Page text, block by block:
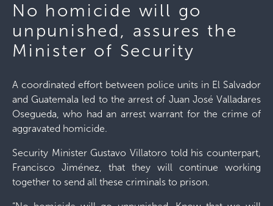
No homicide will go
unpunished, assures the
Minister of Security
A coordinated effort between police units in El Salvador
and Guatemala led to the arrest of Juan José Valladares
Osegueda, who had an arrest warrant for the crime of
aggravated homicide.
Security Minister Gustavo Villatoro told his counterpart,
Francisco Jiménez, that they will continue working
together to send all these criminals to prison.